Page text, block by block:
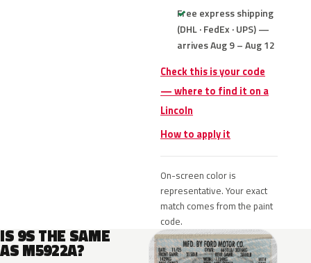
Free express shipping
(DHL · FedEx · UPS) —
arrives Aug 9 – Aug 12
Check this is your code
— where to find it on a
Lincoln
How to apply it
On-screen color is
representative. Your exact
match comes from the paint
code.
IS 9S THE SAME
AS M5922A?